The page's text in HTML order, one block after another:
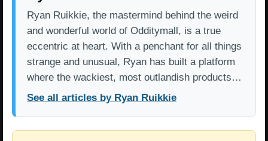
Ryan Ruikkie, the mastermind behind the weird
and wonderful world of Odditymall, is a true
eccentric at heart. With a penchant for all things
strange and unusual, Ryan has built a platform
where the wackiest, most outlandish products…
See all articles by Ryan Ruikkie